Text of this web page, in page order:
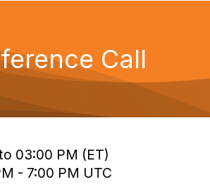
Call
03:00 PM (ET)
- 7:00 PM UTC